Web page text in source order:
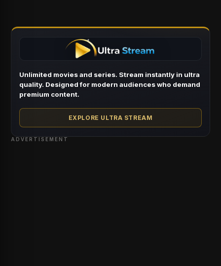
Unlimited movies and series. Stream instantly in ultra
quality. Designed for modern audiences who demand
premium content.
EXPLORE ULTRA STREAM
ADVERTISEMENT